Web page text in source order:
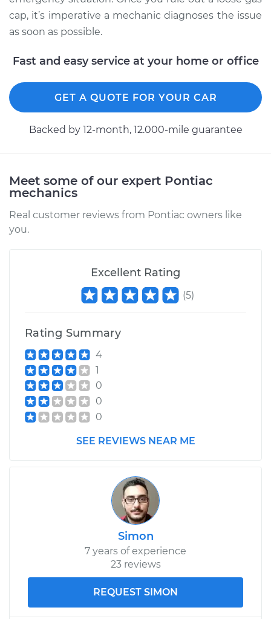
cap, it’s imperative a mechanic diagnoses the issue
as soon as possible.
Fast and easy service at your home or office
GET A QUOTE FOR YOUR CAR
Backed by 12-month, 12.000-mile guarantee
Meet some of our expert Pontiac
mechanics
Real customer reviews from Pontiac owners like
you.
Excellent Rating
(5)
Rating Summary
4
1
0
0
0
SEE REVIEWS NEAR ME
Simon
7 years of experience
23 reviews
REQUEST SIMON